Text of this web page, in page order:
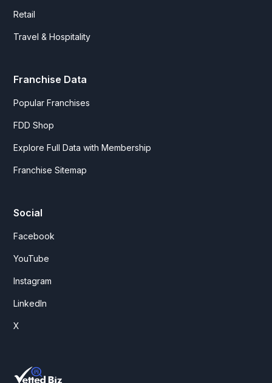
Retail
Travel & Hospitality
Franchise Data
Popular Franchises
FDD Shop
Explore Full Data with Membership
Franchise Sitemap
Social
Facebook
YouTube
Instagram
LinkedIn
X